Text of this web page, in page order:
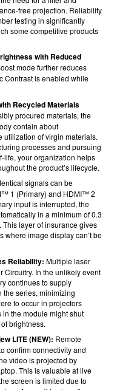
free projection. Reliability
testing in significantly
some competitive products
with Reduced
mode further reduces
Contrast is enabled while
Recycled Materials
procured materials, the
contain about
utilization of virgin materials.
processes and pursuing
life, your organization helps
the product’s lifecycle.
signals can be
1 (Primary) and HDMI™ 2
input is interrupted, the
in a minimum of 0.3
layer of insurance gives
where image display can’t be
Reliability: Multiple laser
In the unlikely event
continues to supply
the series, minimizing
to occur in projectors
the module might shut
brightness.
LITE (NEW): Remote
confirm connectivity and
video is projected by
This is valuable at live
screen is limited due to